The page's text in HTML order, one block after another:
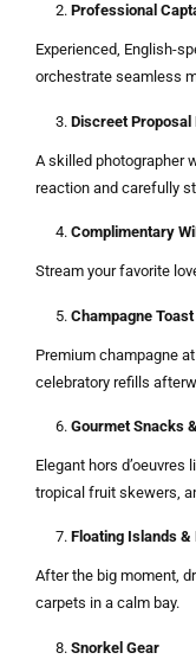
Professional
Experienced, English-
orchestrate seamless
Discreet Proposal
A skilled photographer
reaction and carefully
Complimentary
Stream your favorite
Champagne Toast
Premium champagne
celebratory refills
Gourmet Snacks
Elegant hors
tropical fruit skewers,
Floating Islands
After the big moment,
carpets in a calm bay.
Snorkel Gear